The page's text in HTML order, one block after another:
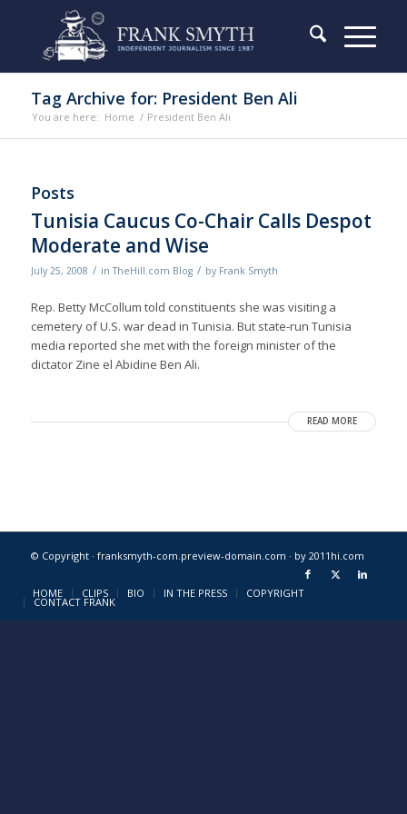
Tag Archive for: President Ben Ali
You are here: Home / President Ben Ali
Posts
Tunisia Caucus Co-Chair Calls Despot
Moderate and Wise
July 25, 2008 / inTheHill.com Blog / by Frank Smyth
Rep. Betty McCollum told constituents she was visiting a
cemetery of U.S. war dead in Tunisia. But state-run Tunisia
media reported she met with the foreign minister of the
dictator Zine el Abidine Ben Ali.
READ MORE
© Copyright · franksmyth-com.preview-domain.com · by 2011hi.com
HOME CLIPS BIO IN THE PRESS COPYRIGHT
CONTACT FRANK